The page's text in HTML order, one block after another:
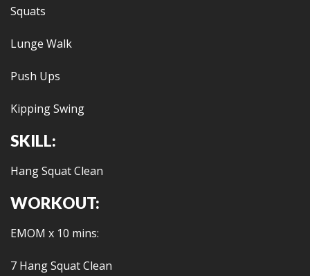
Squats
Lunge Walk
Push Ups
Kipping Swing
SKILL:
Hang Squat Clean
WORKOUT:
EMOM x 10 mins:
7 Hang Squat Clean